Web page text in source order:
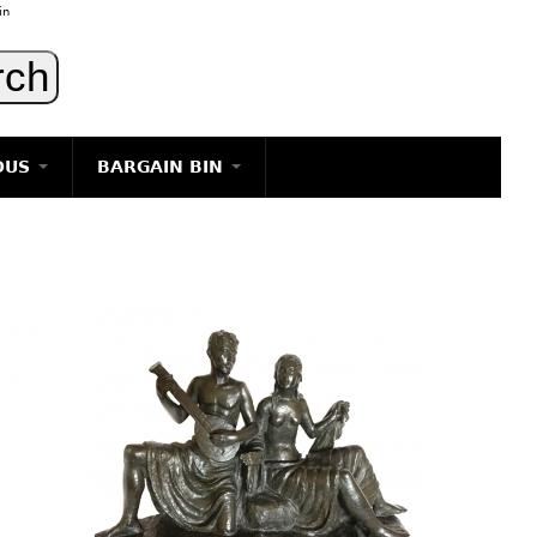
BARGAIN BIN
DECORATIVE ITEMS
FURNITURE